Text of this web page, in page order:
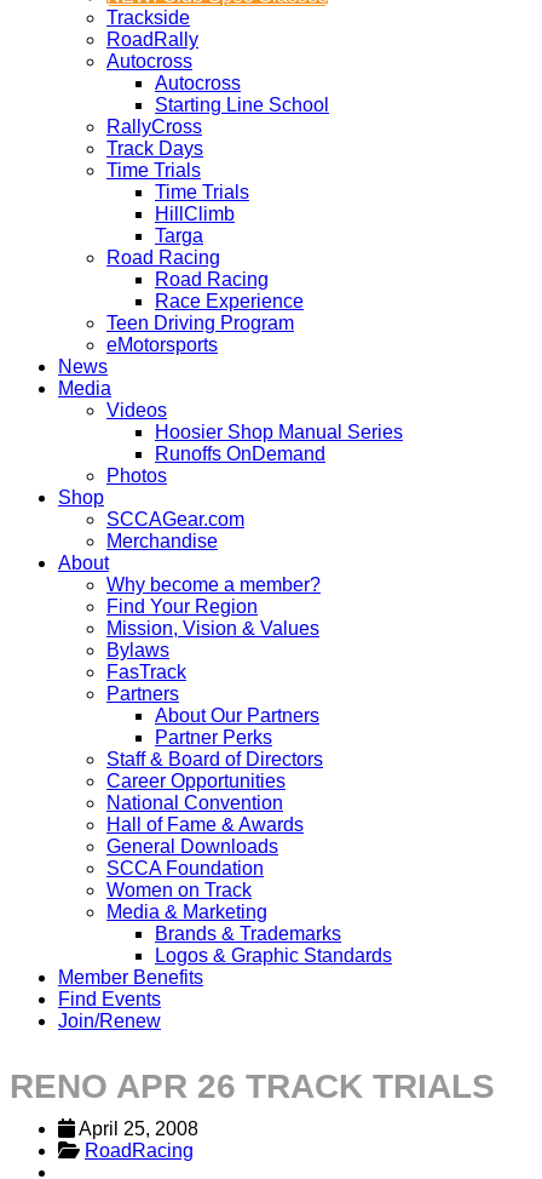
Trackside
RoadRally
Autocross
Autocross
Starting Line School
RallyCross
Track Days
Time Trials
Time Trials
HillClimb
Targa
Road Racing
Road Racing
Race Experience
Teen Driving Program
eMotorsports
News
Media
Videos
Hoosier Shop Manual Series
Runoffs OnDemand
Photos
Shop
SCCAGear.com
Merchandise
About
Why become a member?
Find Your Region
Mission, Vision & Values
Bylaws
FasTrack
Partners
About Our Partners
Partner Perks
Staff & Board of Directors
Career Opportunities
National Convention
Hall of Fame & Awards
General Downloads
SCCA Foundation
Women on Track
Media & Marketing
Brands & Trademarks
Logos & Graphic Standards
Member Benefits
Find Events
Join/Renew
RENO APR 26 TRACK TRIALS
April 25, 2008
RoadRacing